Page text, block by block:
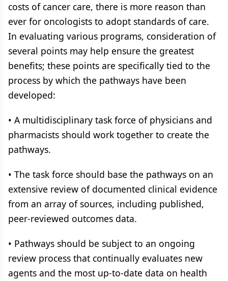
costs of cancer care, there is more reason than
ever for oncologists to adopt standards of care.
In evaluating various programs, consideration of
several points may help ensure the greatest
benefits; these points are specifically tied to the
process by which the pathways have been
developed:
• A multidisciplinary task force of physicians and
pharmacists should work together to create the
pathways.
• The task force should base the pathways on an
extensive review of documented clinical evidence
from an array of sources, including published,
peer-reviewed outcomes data.
• Pathways should be subject to an ongoing
review process that continually evaluates new
agents and the most up-to-date data on health